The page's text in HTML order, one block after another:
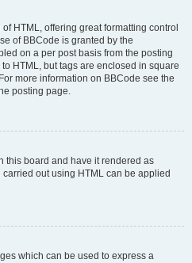
HTML, offering great formatting control
of BBCode is granted by the
on a per post basis from the posting
HTML, but tags are enclosed in square
more information on BBCode see the
posting page.
this board and have it rendered as
out using HTML can be applied
which can be used to express a